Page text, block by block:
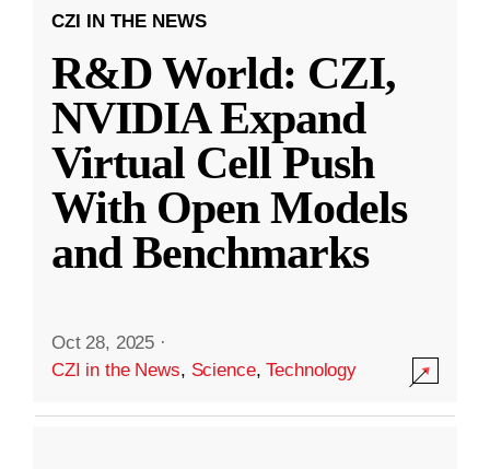
CZI IN THE NEWS
R&D World: CZI,
NVIDIA Expand
Virtual Cell Push
With Open Models
and Benchmarks
Oct 28, 2025 ·
CZI in the News, Science,Technology